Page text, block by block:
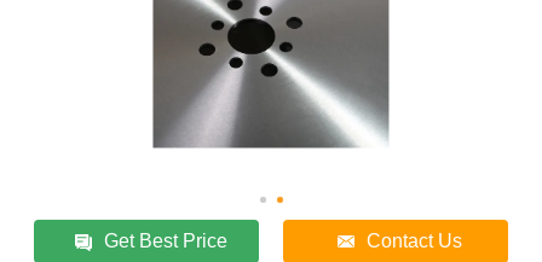
Get Best Price Contact Us